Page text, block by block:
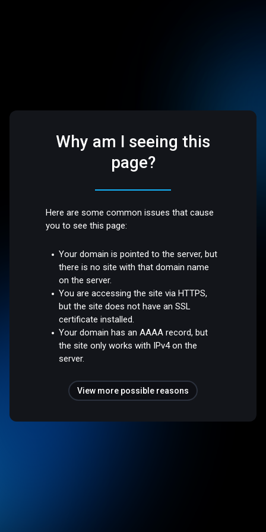
Why am I seeing this
page?
Here are some common issues that cause
you to see this page:
Your domain is pointed to the server, but
there is no site with that domain name
on the server.
You are accessing the site via HTTPS,
but the site does not have an SSL
certificate installed.
Your domain has an AAAA record, but
the site only works with IPv4 on the
server.
View more possible reasons